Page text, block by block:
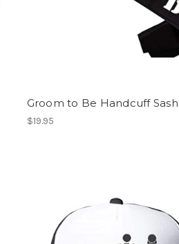
Groom to Be Handcuff Sash
$19.95